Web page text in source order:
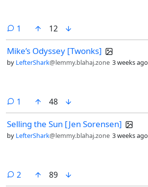
1 comment
12
Mike’s Odyssey [Twonks]
by LefterShark@lemmy.blahaj.zone 3 weeks ago
1 comment
48
Selling the Sun [Jen Sorensen]
by LefterShark@lemmy.blahaj.zone 3 weeks ago
2 comments
89